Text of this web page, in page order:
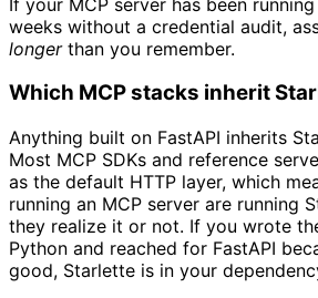
weeks without a credential audit,
longerthan you remember.
Which MCP stacks inherit
Anything built on FastAPI inherits
Most MCP SDKs and reference
as the default HTTP layer, which
running an MCP server are running
they realize it or not. If you wrote
Python and reached for FastAPI
good, Starlette is in your